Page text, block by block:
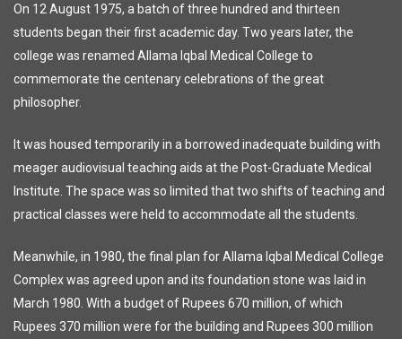
On 12 August 1975, a batch of three hundred and thirteen
students began their first academic day. Two years later, the
college was renamed Allama Iqbal Medical College to
commemorate the centenary celebrations of the great
philosopher.
It was housed temporarily in a borrowed inadequate building with
meager audiovisual teaching aids at the Post-Graduate Medical
Institute. The space was so limited that two shifts of teaching and
practical classes were held to accommodate all the students.
Meanwhile, in 1980, the final plan for Allama Iqbal Medical College
Complex was agreed upon and its foundation stone was laid in
March 1980. With a budget of Rupees 670 million, of which
Rupees 370 million were for the building and Rupees 300 million